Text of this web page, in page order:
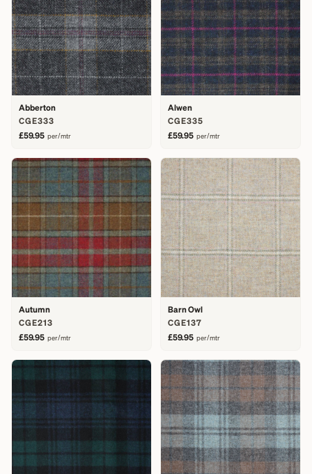
Abberton
CGE333
£59.95 per/mtr
Alwen
CGE335
£59.95 per/mtr
Autumn
CGE213
£59.95 per/mtr
Barn Owl
CGE137
£59.95 per/mtr